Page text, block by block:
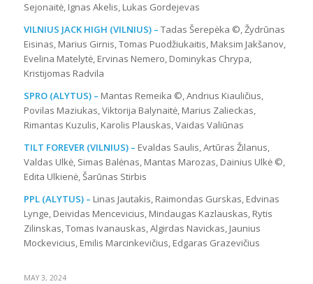
Sejonaitė, Ignas Akelis, Lukas Gordejevas
VILNIUS JACK HIGH (VILNIUS) – Tadas Šerepėka ©, Žydrūnas
Eisinas, Marius Girnis, Tomas Puodžiukaitis, Maksim Jakšanov,
Evelina Matelytė, Ervinas Nemero, Dominykas Chrypa,
Kristijomas Radvila
SPRO (ALYTUS) – Mantas Remeika ©, Andrius Kiauličius,
Povilas Maziukas, Viktorija Balynaitė, Marius Zalieckas,
Rimantas Kuzulis, Karolis Plauskas, Vaidas Valiūnas
TILT FOREVER (VILNIUS) – Evaldas Saulis, Artūras Žilanus,
Valdas Ulkė, Simas Balėnas, Mantas Marozas, Dainius Ulkė ©,
Edita Ulkienė, Šarūnas Stirbis
PPL (ALYTUS) – Linas Jautakis, Raimondas Gurskas, Edvinas
Lynge, Deividas Mencevicius, Mindaugas Kazlauskas, Rytis
Zilinskas, Tomas Ivanauskas, Algirdas Navickas, Jaunius
Mockevicius, Emilis Marcinkevičius, Edgaras Grazevičius
MAY 3, 2024